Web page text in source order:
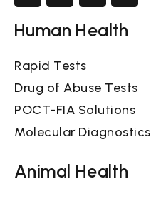
Human Health
Rapid Tests
Drug of Abuse Tests
POCT-FIA Solutions
Molecular Diagnostics
Animal Health